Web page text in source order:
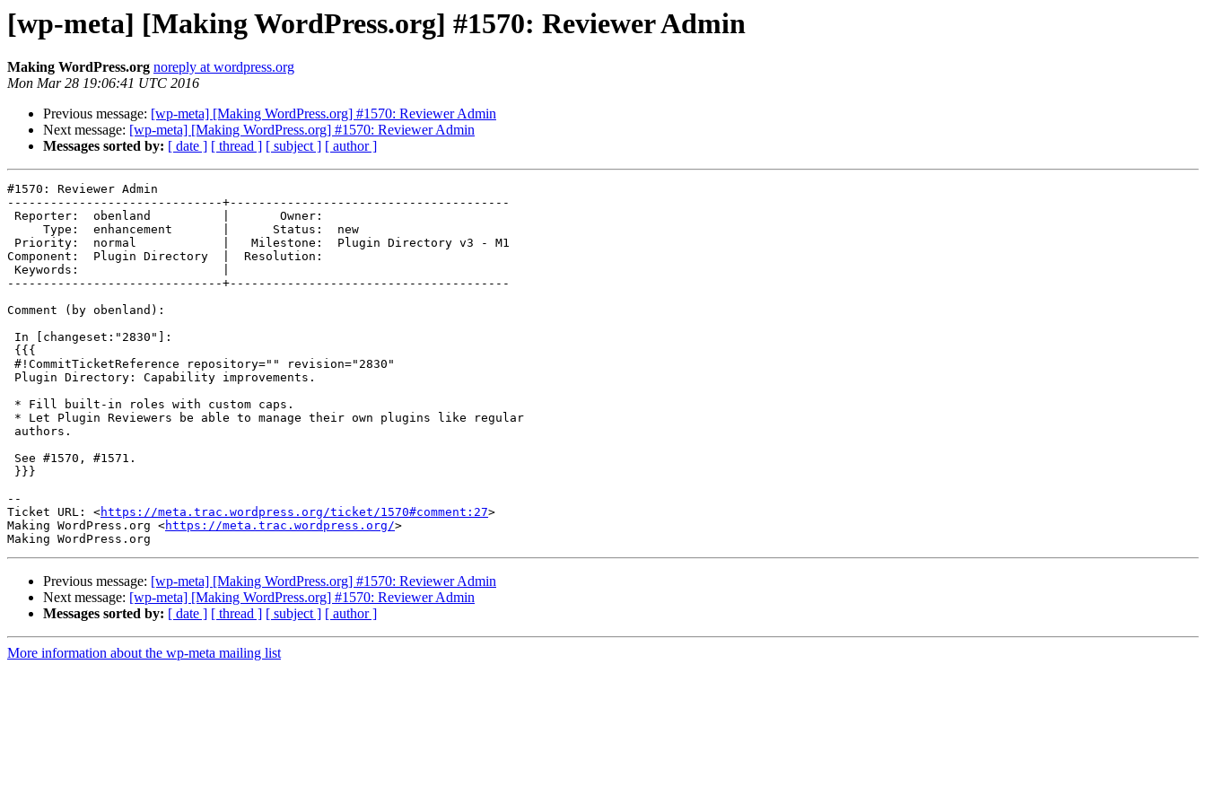
[wp-meta] [Making WordPress.org] #1570: Reviewer Admin
Making WordPress.org noreply at wordpress.org
Mon Mar 28 19:06:41 UTC 2016
Previous message: [wp-meta] [Making WordPress.org] #1570: Reviewer Admin
Next message: [wp-meta] [Making WordPress.org] #1570: Reviewer Admin
Messages sorted by: [ date ] [ thread ] [ subject ] [ author ]
#1570: Reviewer Admin
------------------------------+---------------------------------------
Component:  Plugin Directory  |  Resolution:
------------------------------+---------------------------------------
Comment (by obenland):
--
Ticket URL: <https://meta.trac.wordpress.org/ticket/1570#comment:27>
Making WordPress.org <https://meta.trac.wordpress.org/>
Previous message: [wp-meta] [Making WordPress.org] #1570: Reviewer Admin
Next message: [wp-meta] [Making WordPress.org] #1570: Reviewer Admin
Messages sorted by: [ date ] [ thread ] [ subject ] [ author ]
More information about the wp-meta mailing list